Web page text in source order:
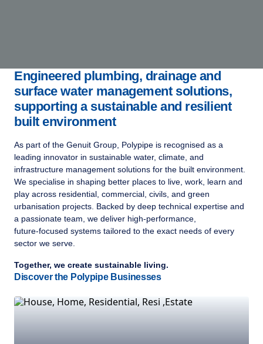
Engineered plumbing, drainage and
surface water management solutions,
supporting a sustainable and resilient
built environment
As part of the Genuit Group, Polypipe is recognised as a
leading innovator in sustainable water, climate, and
infrastructure management solutions for the built environment.
We specialise in shaping better places to live, work, learn and
play across residential, commercial, civils, and green
urbanisation projects. Backed by deep technical expertise and
a passionate team, we deliver high‑performance,
future‑focused systems tailored to the exact needs of every
sector we serve.
Together, we create sustainable living.
Discover the Polypipe Businesses